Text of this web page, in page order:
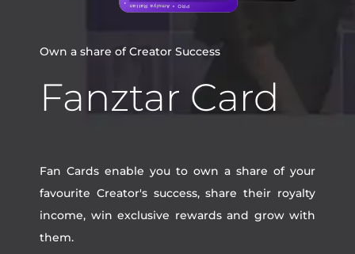
Own a share of Creator Success
Fanztar Card
Fan Cards enable you to own a share of your
favourite Creator's success, share their royalty
income, win exclusive rewards and grow with
them.